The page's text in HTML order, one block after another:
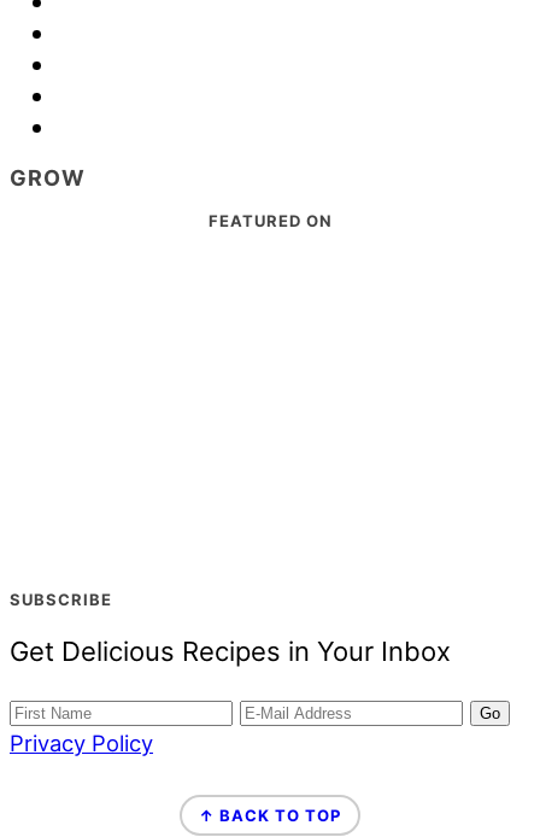
GROW
FEATURED ON
SUBSCRIBE
Get Delicious Recipes in Your Inbox
Privacy Policy
↑ BACK TO TOP